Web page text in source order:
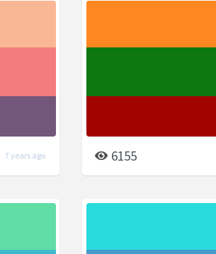
7 years ago 6155